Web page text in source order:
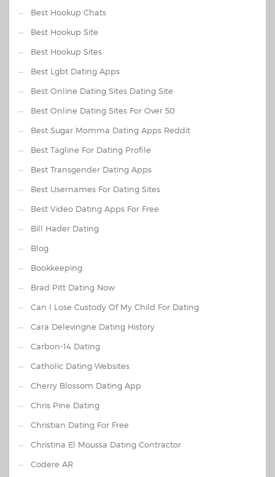
Best Hookup Chats
Best Hookup Site
Best Hookup Sites
Best Lgbt Dating Apps
Best Online Dating Sites Dating Site
Best Online Dating Sites For Over 50
Best Sugar Momma Dating Apps Reddit
Best Tagline For Dating Profile
Best Transgender Dating Apps
Best Usernames For Dating Sites
Best Video Dating Apps For Free
Bill Hader Dating
Blog
Bookkeeping
Brad Pitt Dating Now
Can I Lose Custody Of My Child For Dating
Cara Delevingne Dating History
Carbon-14 Dating
Catholic Dating Websites
Cherry Blossom Dating App
Chris Pine Dating
Christian Dating For Free
Christina El Moussa Dating Contractor
Codere AR